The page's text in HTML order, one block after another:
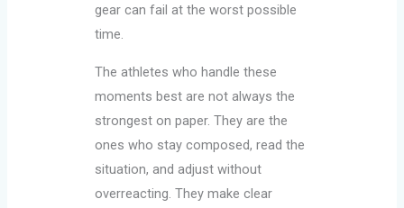
gear can fail at the worst possible
time.
The athletes who handle these
moments best are not always the
strongest on paper. They are the
ones who stay composed, read the
situation, and adjust without
overreacting. They make clear